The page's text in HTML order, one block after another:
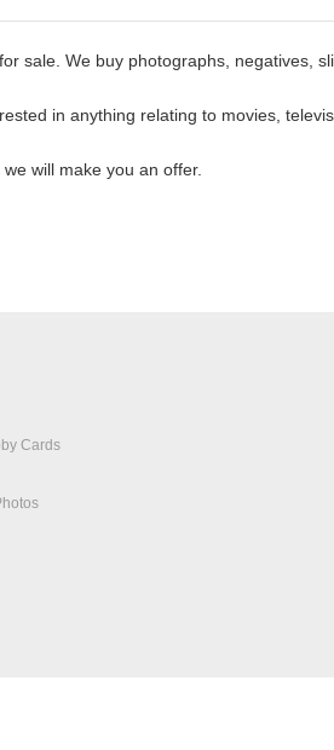
sale. We buy photographs, negatives,
in anything relating to movies,
will make you an offer.
Cards